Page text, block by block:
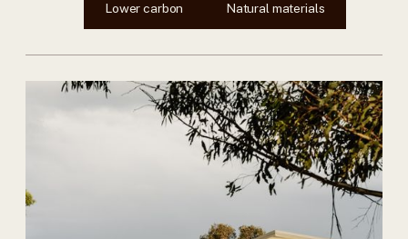
Lower carbon Natural materials